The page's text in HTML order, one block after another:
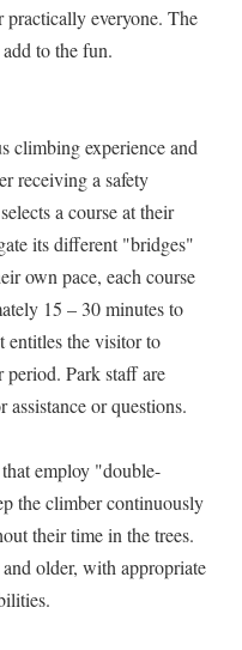
practically everyone. The
to the fun.
climbing experience and
receiving a safety
a course at their
its different "bridges"
own pace, each course
15 – 30 minutes to
the visitor to
Park staff are
or questions.
employ "double-
the climber continuously
their time in the trees.
older, with appropriate